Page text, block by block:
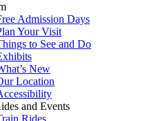
Admission Days
Your Visit
to See and Do
New
Location
and Events
Rides